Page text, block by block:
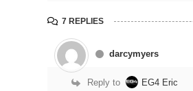
7 REPLIES
darcymyers
Reply to EG4 Eric